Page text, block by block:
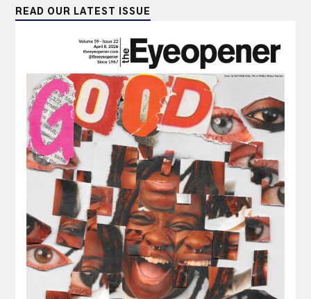
READ OUR LATEST ISSUE